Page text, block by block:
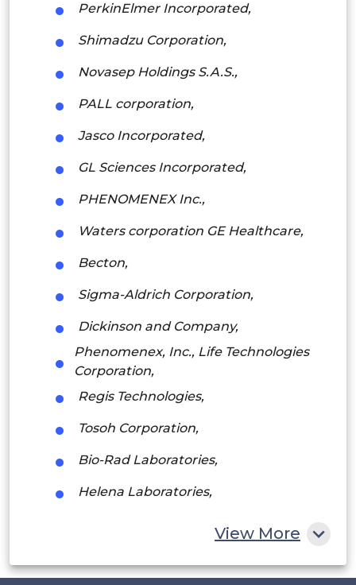
Thailand
Indonesia
Rest of APAC
Latin America
Mexico
Colombia
Saudi Arabia
PerkinElmer Incorporated,
Shimadzu Corporation,
Novasep Holdings S.A.S.,
PALL corporation,
Jasco Incorporated,
GL Sciences Incorporated,
PHENOMENEX Inc.,
Waters corporation GE Healthcare,
Becton,
Sigma-Aldrich Corporation,
Dickinson and Company,
Phenomenex, Inc., Life Technologies
Corporation,
Regis Technologies,
Tosoh Corporation,
Bio-Rad Laboratories,
Helena Laboratories,
View More